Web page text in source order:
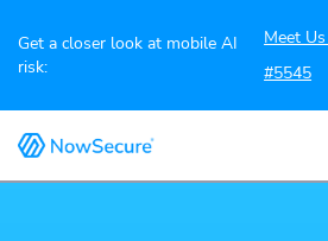
Get a closer look at mobile AI
risk:
Meet
#5545